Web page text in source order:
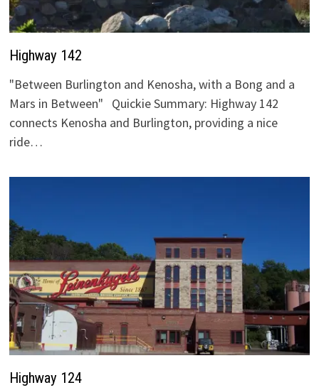
Highway 142
"Between Burlington and Kenosha, with a Bong and a
Mars in Between" Quickie Summary: Highway 142
connects Kenosha and Burlington, providing a nice
ride…
Highway 124